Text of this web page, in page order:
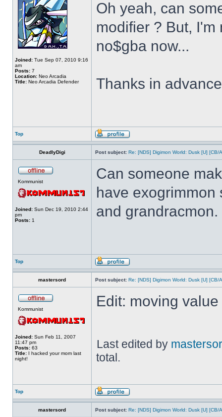
Joined: Tue Sep 07, 2010 9:16
am
Posts: 7
Location: Neo Arcadia
Title: Neo Arcadia Defender
Oh yeah, can
modifier ? But,
no$gba now...
Thanks in
Top
DeadlyDigi Post subject: Re: [NDS] Digimon World: Dusk [U] [CB/
Kommunist
Joined: Sun Dec 19, 2010 2:44
pm
Posts: 1
Can someone
have exogrimmon
and
Top
mastersord Post subject: Re: [NDS] Digimon World: Dusk [U] [CB/
Kommunist
Joined: Sun Feb 11, 2007
11:47 pm
Posts: 63
Title: I hacked your mom last
night!
Edit: moving
Last edited by
total.
Top
mastersord Post subject: Re: [NDS] Digimon World: Dusk [U] [CB/